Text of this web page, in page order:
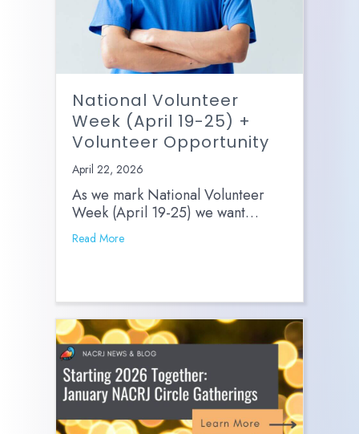
National Volunteer
Week (April 19-25) +
Volunteer Opportunity
April 22, 2026
As we mark National Volunteer
Week (April 19-25) we want…
Read More